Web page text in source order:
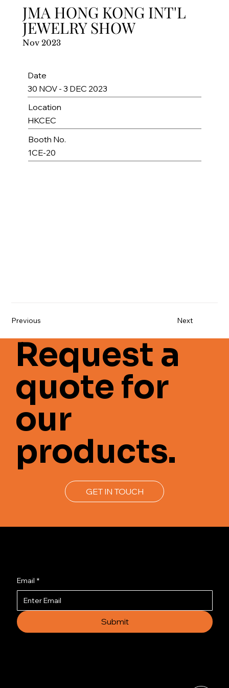
JMA HONG KONG INT'L
JEWELRY SHOW
Nov 2023
Date
30 NOV - 3 DEC 2023
Location
HKCEC
Booth No.
1CE-20
Previous Next
Request a
quote for
our
products.
GET IN TOUCH
Email *
Submit